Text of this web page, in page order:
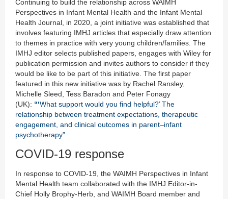
Continuing to build the relationship across WAIMH
Perspectives in Infant Mental Health and the Infant Mental
Health Journal, in 2020, a joint initiative was established that
involves featuring IMHJ articles that especially draw attention
to themes in practice with very young children/families. The
IMHJ editor selects published papers, engages with Wiley for
publication permission and invites authors to consider if they
would be like to be part of this initiative. The first paper
featured in this new initiative was by Rachel Ransley,
Michelle Sleed, Tess Baradon and Peter Fonagy
(UK): “‘What support would you find helpful?’ The
relationship between treatment expectations, therapeutic
engagement, and clinical outcomes in parent–infant
psychotherapy”
COVID-19 response
In response to COVID-19, the WAIMH Perspectives in Infant
Mental Health team collaborated with the IMHJ Editor-in-
Chief Holly Brophy-Herb, and WAIMH Board member and